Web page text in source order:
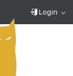
Login